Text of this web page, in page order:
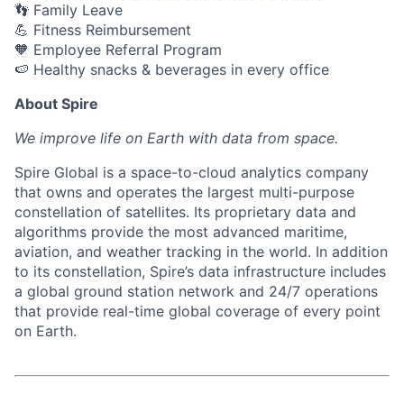
👣 Family Leave
💪 Fitness Reimbursement
🧡 Employee Referral Program
🍉 Healthy snacks & beverages in every office
About Spire
We improve life on Earth with data from space.
Spire Global is a space-to-cloud analytics company
that owns and operates the largest multi-purpose
constellation of satellites. Its proprietary data and
algorithms provide the most advanced maritime,
aviation, and weather tracking in the world. In addition
to its constellation, Spire’s data infrastructure includes
a global ground station network and 24/7 operations
that provide real-time global coverage of every point
on Earth.